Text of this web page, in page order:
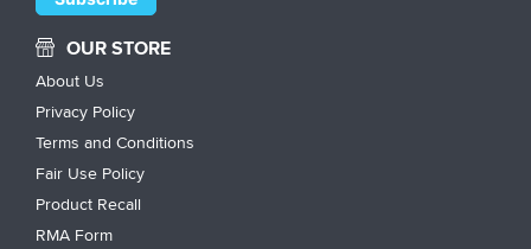
OUR STORE
About Us
Privacy Policy
Terms and Conditions
Fair Use Policy
Product Recall
RMA Form